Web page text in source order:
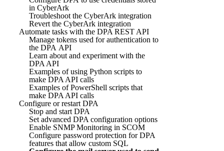
in CyberArk
Troubleshoot the CyberArk integration
Revert the CyberArk integration
Automate tasks with the DPA REST API
Manage tokens used for authentication to
the DPA API
Learn about and experiment with the
DPA API
Examples of using Python scripts to
make DPA API calls
Examples of PowerShell scripts that
make DPA API calls
Configure or restart DPA
Stop and start DPA
Set advanced DPA configuration options
Enable SNMP Monitoring in SCOM
Configure password protection for DPA
features that allow custom SQL